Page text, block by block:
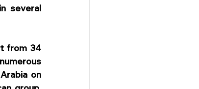
several
from 34
on